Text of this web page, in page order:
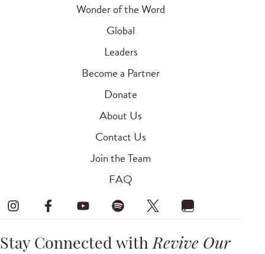
Wonder of the Word
Global
Leaders
Become a Partner
Donate
About Us
Contact Us
Join the Team
FAQ
Stay Connected withRevive Our